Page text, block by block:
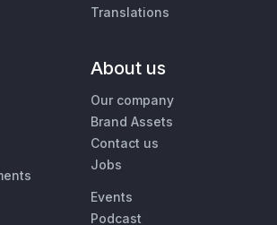
Translations
About us
Our company
Brand Assets
Contact us
Jobs
Events
Podcast